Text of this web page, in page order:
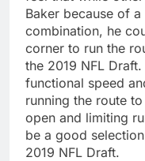
Baker because of
combination, he
corner to run the
the 2019 NFL
functional speed
running the route
open and limiting
be a good
2019 NFL Draft.